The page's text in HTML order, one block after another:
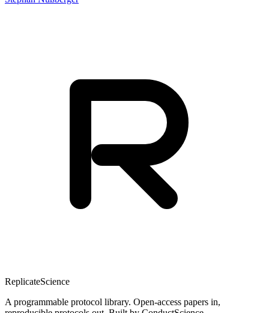
ReplicateScience
A programmable protocol library. Open-access papers in,